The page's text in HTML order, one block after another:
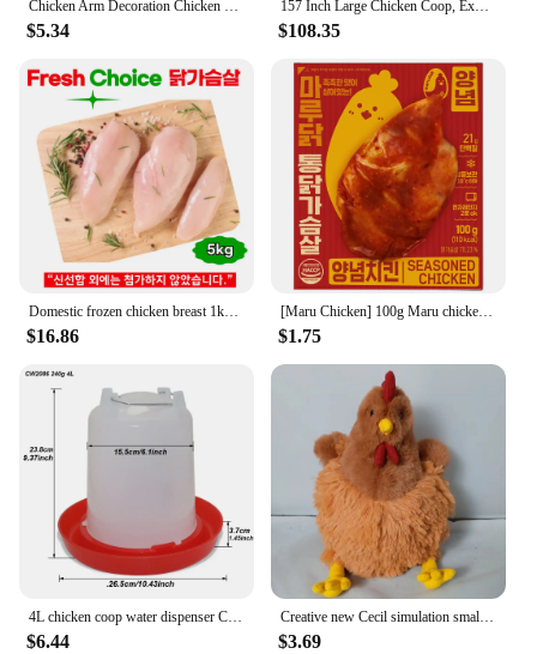
Chicken Arm Decoration Chicken Forelimb Decor Dinosaur Spoof Pet Props Chicken Arm Hulk Arms Chicken Themed Party Funny Decor
$5.34
157 Inch Large Chicken Coop, Expandable Wooden Chicken Coop Poultry Cage, with 4 Chicken Coops and Cages
$108.35
Domestic frozen chicken breast 1kg x 5 bags total 5kg
$16.86
[Maru Chicken] 100g Maru chicken seasoned chicken with moist
$1.75
4L chicken coop water dispenser Chicken water dispenser Water discharge with switch Poultry plastic drinking bucket
$6.44
Creative new Cecil simulation small hen rooster plush doll cute Clooney chicken dolls
$3.69